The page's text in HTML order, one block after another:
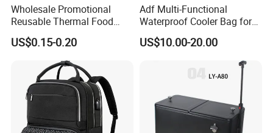
Wholesale Promotional
Reusable Thermal Food
Grade Insulation Insulated
Cooler Bag for Sale
US$0.15-0.20
Adf Multi-Functional
Waterproof Cooler Bag for
Camping and Picnics
US$10.00-20.00